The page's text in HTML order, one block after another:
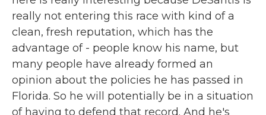
really not entering this race with kind of a
clean, fresh reputation, which has the
advantage of - people know his name, but
many people have already formed an
opinion about the policies he has passed in
Florida. So he will potentially be in a situation
of having to defend that record. And he's